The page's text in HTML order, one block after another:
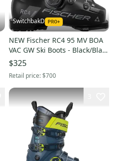
SwitchbakD
NEW Fischer RC4 95 MV BOA
VAC GW Ski Boots - Black/Black
- Mondo 24.5
$325
Retail price:$700